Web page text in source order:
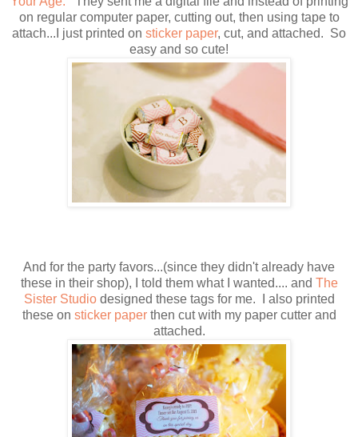
on regular computer paper, cutting out, then using tape to
attach...I just printed on sticker paper, cut, and attached. So
easy and so cute!
And for the party favors...(since they didn't already have
these in their shop), I told them what I wanted.... and The
Sister Studiodesigned these tags for me. I also printed
these on sticker paperthen cut with my paper cutter and
attached.